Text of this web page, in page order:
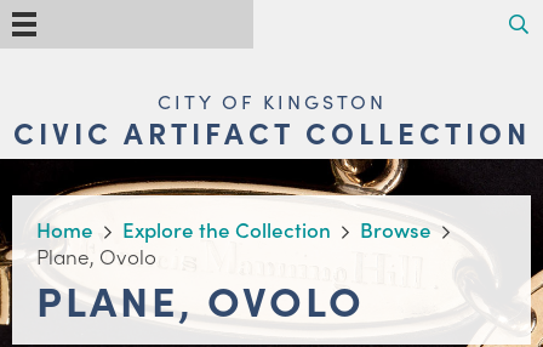
Skip
to
main
NAVIGATIONCITY OF KINGSTON
CIVIC ARTIFACT COLLECTION
BREADCRUMB
Home Explore the Collection
Browse
Plane, Ovolo
PLANE, OVOLO